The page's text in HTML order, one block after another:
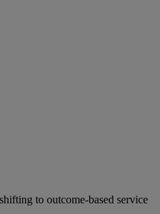
to outcome-based service